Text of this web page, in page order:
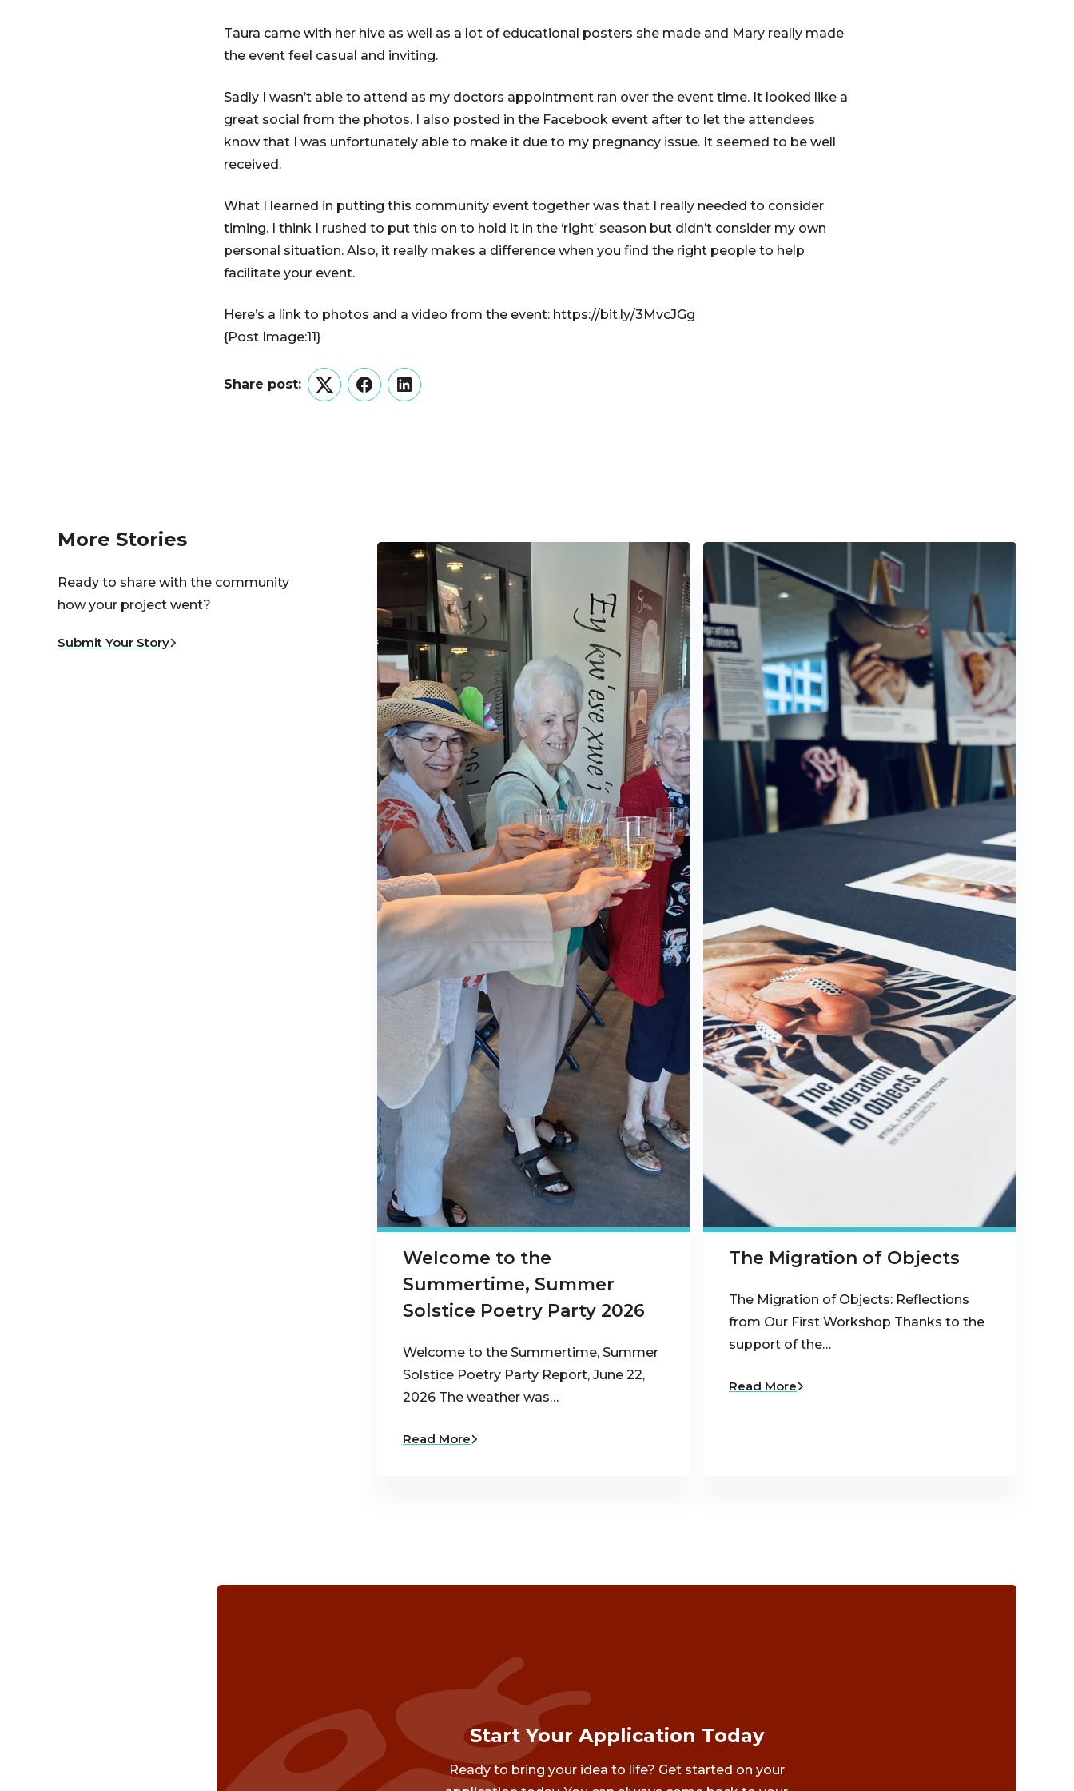
Taura came with her hive as well as a lot of educational posters she made and Mary really made
the event feel casual and inviting.
Sadly I wasn’t able to attend as my doctors appointment ran over the event time. It looked like a
great social from the photos. I also posted in the Facebook event after to let the attendees
know that I was unfortunately able to make it due to my pregnancy issue. It seemed to be well
received.
What I learned in putting this community event together was that I really needed to consider
timing. I think I rushed to put this on to hold it in the ‘right’ season but didn’t consider my own
personal situation. Also, it really makes a difference when you find the right people to help
facilitate your event.
Here’s a link to photos and a video from the event: https://bit.ly/3MvcJGg
{Post Image:11}
Share post:
TwitterFacebookLinkedIn
More Stories
Ready to share with the community
how your project went?
Submit Your Story
Welcome to the
Summertime, Summer
Solstice Poetry Party 2026
Welcome to the Summertime, Summer
Solstice Poetry Party Report, June 22,
2026 The weather was…
Read More
The Migration of Objects
The Migration of Objects: Reflections
from Our First Workshop Thanks to the
support of the…
Read More
Start Your Application Today
Ready to bring your idea to life? Get started on your